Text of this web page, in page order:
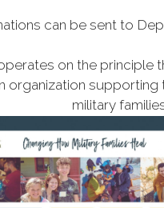
can be sent to
on the
military